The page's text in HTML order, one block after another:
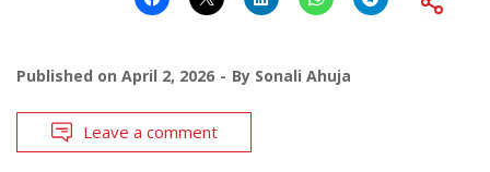
Published on April 2, 2026 By Sonali Ahuja
Leave a comment